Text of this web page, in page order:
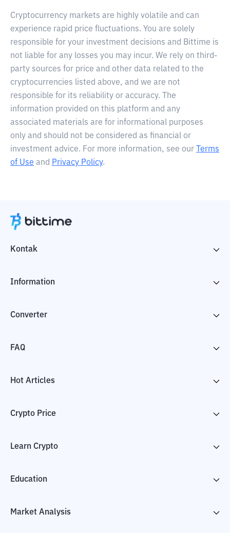
Cryptocurrency markets are highly volatile and can
experience rapid price fluctuations. You are solely
responsible for your investment decisions and Bittime is
not liable for any losses you may incur. We rely on third-
party sources for price and other data related to the
cryptocurrencies listed above, and we are not
responsible for its reliability or accuracy. The
information provided on this platform and any
associated materials are for informational purposes
only and should not be considered as financial or
investment advice. For more information, see our
Terms
of Use and Privacy Policy.
Kontak
Information
Converter
FAQ
Hot Articles
Crypto Price
Learn Crypto
Education
Market Analysis